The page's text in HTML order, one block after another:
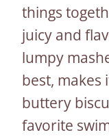
things
juicy and
lumpy
best, makes
buttery
favorite